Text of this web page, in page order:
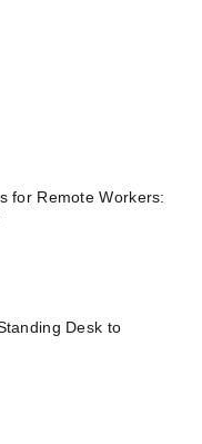
for Remote Workers:
Desk to